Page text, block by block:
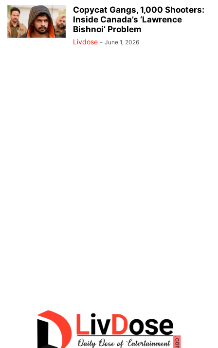
Copycat Gangs, 1,000 Shooters:
Inside Canada’s ‘Lawrence
Bishnoi’ Problem
Livdose - June 1, 2026